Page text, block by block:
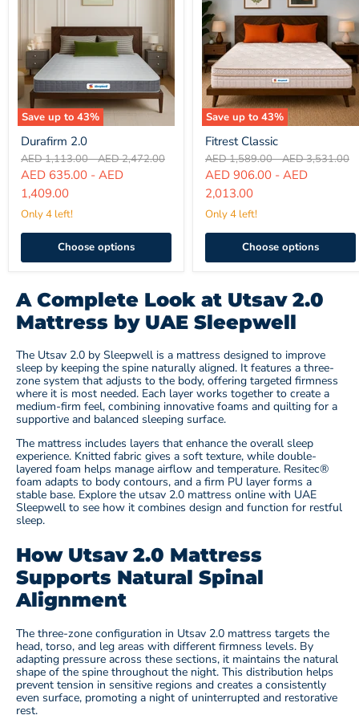
Save up to 43%
Durafirm
2.0
Durafirm 2.0
Original
price
AED 1,113.00-Original
price
AED 2,472.00
AED 635.00 - AED
1,409.00
Only 4 left!
Choose options
Save up to 43%
Fitrest
Classic
Fitrest Classic
Original
price
AED 1,589.00-Original
price
AED 3,531.00
AED 906.00 - AED
2,013.00
Only 4 left!
Choose options
A Complete Look at Utsav 2.0
Mattress by UAE Sleepwell
The Utsav 2.0 by Sleepwell is a mattress designed to improve
sleep by keeping the spine naturally aligned. It features a three-
zone system that adjusts to the body, offering targeted firmness
where it is most needed. Each layer works together to create a
medium-firm feel, combining innovative foams and quilting for a
supportive and balanced sleeping surface.
The mattress includes layers that enhance the overall sleep
experience. Knitted fabric gives a soft texture, while double-
layered foam helps manage airflow and temperature. Resitec®
foam adapts to body contours, and a firm PU layer forms a
stable base. Explore the utsav 2.0 mattress online with UAE
Sleepwell to see how it combines design and function for restful
sleep.
How Utsav 2.0 Mattress
Supports Natural Spinal
Alignment
The three-zone configuration in Utsav 2.0 mattress targets the
head, torso, and leg areas with different firmness levels. By
adapting pressure across these sections, it maintains the natural
shape of the spine throughout the night. This distribution helps
prevent tension in sensitive regions and creates a consistently
even surface, promoting a night of uninterrupted and restorative
rest.